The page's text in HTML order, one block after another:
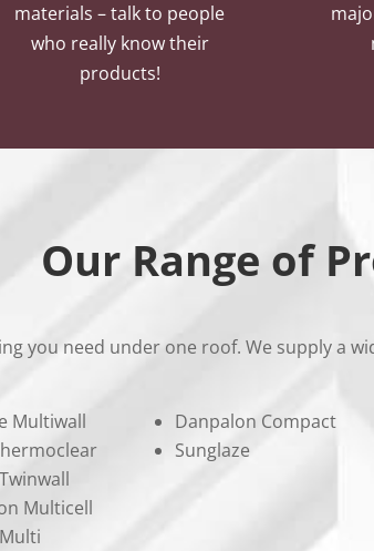
materials – talk to people
who really know their
products!
Our Range of
you need under one roof. We supply a
Multiwall
Multicell
Danpalon Compact
Sunglaze